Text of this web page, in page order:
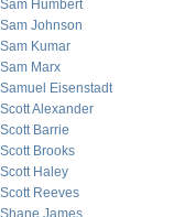
Sam Humbert
Sam Johnson
Sam Kumar
Sam Marx
Samuel Eisenstadt
Scott Alexander
Scott Barrie
Scott Brooks
Scott Haley
Scott Reeves
Shane James